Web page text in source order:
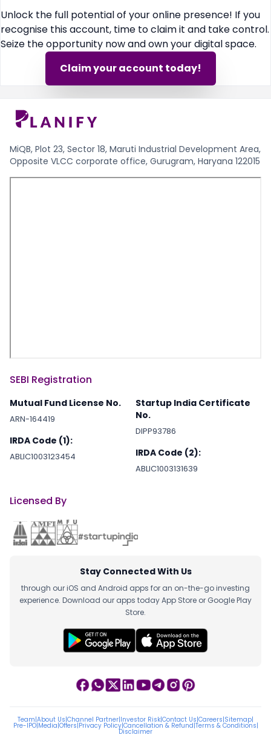
Unlock the full potential of your online presence! If you
recognise this account, time to claim it and take control.
Seize the opportunity now and own your digital space.
Claim your account today!
MiQB, Plot 23, Sector 18, Maruti Industrial Development Area,
Opposite VLCC corporate office, Gurugram, Haryana 122015
SEBI Registration
Mutual Fund License No.
ARN-164419
IRDA Code (1):
ABLIC1003123454
Startup India Certificate
No.
DIPP93786
IRDA Code (2):
ABLIC1003131639
Licensed By
Stay Connected With Us
through our iOS and Android apps for an on-the-go investing
experience. Download our apps today App Store or Google Play
Store.
Team|About Us|Channel Partner|Investor Risk|Contact Us|Careers|Sitemap|
Pre-IPO|Media|Offers|Privacy Policy|Cancellation & Refund|Terms & Conditions|
Disclaimer